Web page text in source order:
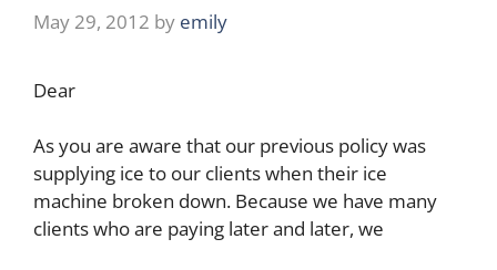
May 29, 2012 by emily
Dear
As you are aware that our previous policy was
supplying ice to our clients when their ice
machine broken down. Because we have many
clients who are paying later and later, we